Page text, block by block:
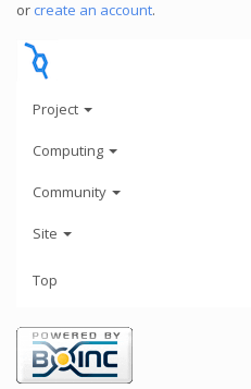
or create an account.
Project
Computing
Community
Site
Top